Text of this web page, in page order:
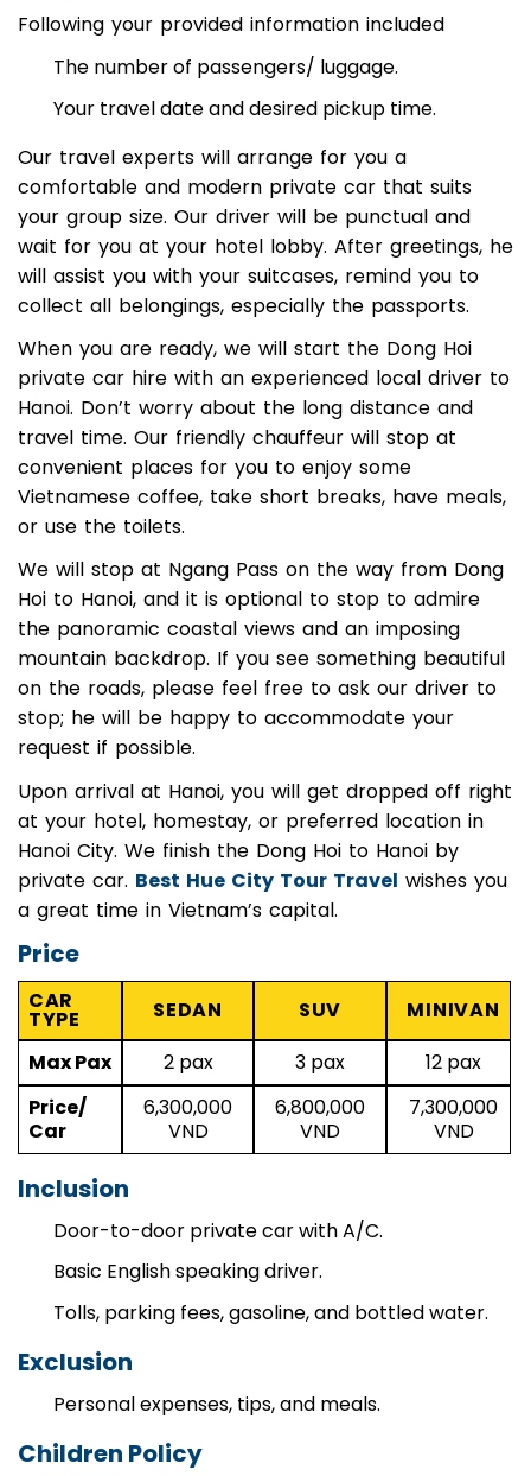
Dong Hoi to Hanoi Private Car Detailed Itinerary
Following your provided information included
The number of passengers/ luggage.
Our travel experts will arrange for you a
comfortable and modern private car that suits
your group size. Our driver will be punctual and
wait for you at your hotel lobby. After greetings, he
will assist you with your suitcases, remind you to
collect all belongings, especially the passports.
When you are ready, we will start the Dong Hoi
private car hire with an experienced local driver to
Hanoi. Don’t worry about the long distance and
travel time. Our friendly chauffeur will stop at
convenient places for you to enjoy some
Vietnamese coffee, take short breaks, have meals,
or use the toilets.
We will stop at Ngang Pass on the way from Dong
Hoi to Hanoi, and it is optional to stop to admire
the panoramic coastal views and an imposing
mountain backdrop. If you see something beautiful
on the roads, please feel free to ask our driver to
stop; he will be happy to accommodate your
request if possible.
Upon arrival at Hanoi, you will get dropped off right
at your hotel, homestay, or preferred location in
Hanoi City. We finish the Dong Hoi to Hanoi by
private car.Best Hue City Tour Travel
a great time in Vietnam’s capital.
Price
CAR
TYPE SEDAN SUV
MINIVAN
Max Pax
2 pax 3 pax
12 pax
Price/
Car
6,300,000
VND
6,800,000
VND
7,300,000
VND
Inclusion
Door-to-door private car with A/C.
Basic English speaking driver.
Exclusion